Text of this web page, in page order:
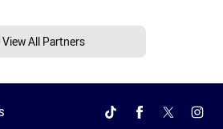
View All Partners